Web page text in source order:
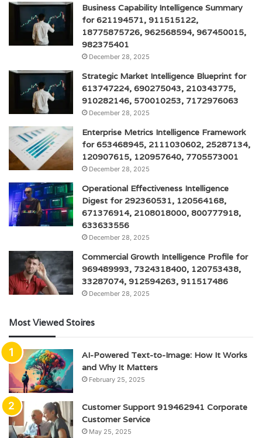
Business Capability Intelligence Summary
for 621194571, 911515122,
18775875726, 962568594, 967450015,
982375401
December 28, 2025
Strategic Market Intelligence Blueprint for
613747224, 690275043, 210343775,
910282146, 570010253, 7172976063
December 28, 2025
Enterprise Metrics Intelligence Framework
for 653468945, 2111030602, 25287134,
120907615, 120957640, 7705573001
December 28, 2025
Operational Effectiveness Intelligence
Digest for 292360531, 120564168,
671376914, 2108018000, 800777918,
633633556
December 28, 2025
Commercial Growth Intelligence Profile for
969489993, 7324318400, 120753438,
33287074, 912594263, 911517486
December 28, 2025
Most Viewed Stoires
AI-Powered Text-to-Image: How It Works
and Why It Matters
February 25, 2025
Customer Support 919462941 Corporate
Customer Service
May 25, 2025